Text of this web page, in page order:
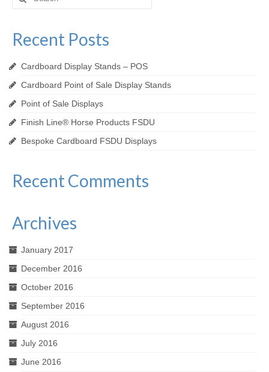
for:
Recent Posts
Cardboard Display Stands – POS
Cardboard Point of Sale Display Stands
Point of Sale Displays
Finish Line® Horse Products FSDU
Bespoke Cardboard FSDU Displays
Recent Comments
Archives
January 2017
December 2016
October 2016
September 2016
August 2016
July 2016
June 2016